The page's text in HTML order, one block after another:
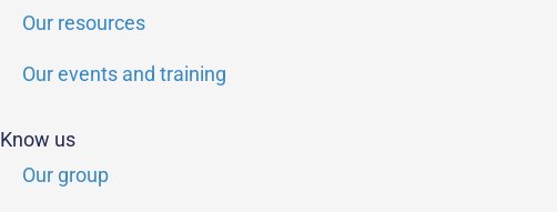
Our resources
Our events and training
Know us
Our group